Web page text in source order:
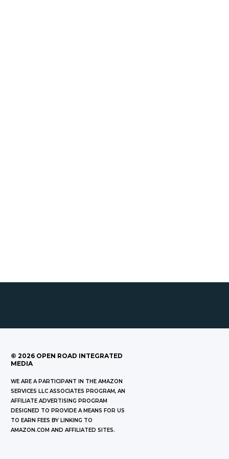
© 2026 OPEN ROAD INTEGRATED
MEDIA
WE ARE A PARTICIPANT IN THE AMAZON
SERVICES LLC ASSOCIATES PROGRAM, AN
AFFILIATE ADVERTISING PROGRAM
DESIGNED TO PROVIDE A MEANS FOR US
TO EARN FEES BY LINKING TO
AMAZON.COM AND AFFILIATED SITES.